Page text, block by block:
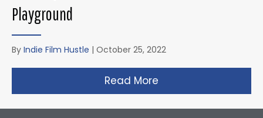
Playground
By Indie Film Hustle | October 25, 2022
Read More